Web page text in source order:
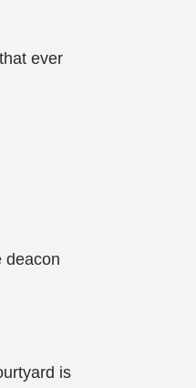
ever
deacon
is